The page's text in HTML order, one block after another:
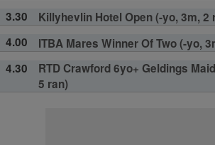
3.30
Killyhevlin Hotel Open (-yo, 3m, 2
4.00
ITBA Mares Winner Of Two (-yo,
4.30
RTD Crawford 6yo+ Geldings
5 ran)